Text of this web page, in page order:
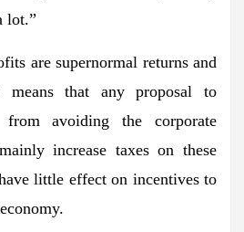
lot.”
are supernormal returns and
means that any proposal to
from avoiding the corporate
increase taxes on these
little effect on incentives to